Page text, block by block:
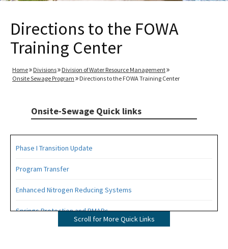
Directions to the FOWA
Training Center
Home Divisions
Division of Water Resource Management
Onsite Sewage Program
Directions to the FOWA Training Center
Onsite-Sewage Quick links
Phase I Transition Update
Program Transfer
Enhanced Nitrogen Reducing Systems
Springs Protection and BMAPs
Scroll for More Quick Links